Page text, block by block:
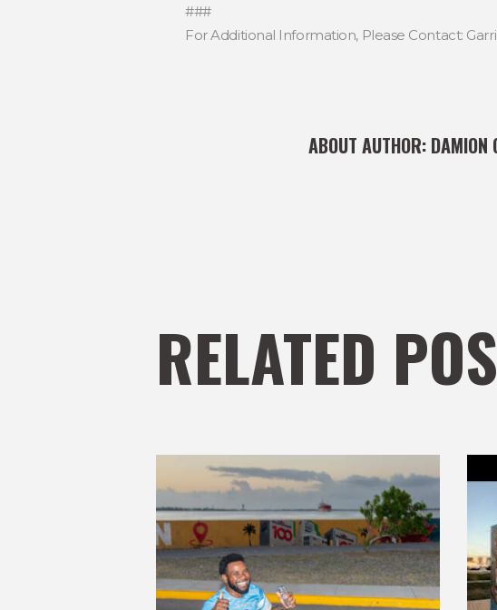
###
For Additional Information, Please Contact:
ABOUT AUTHOR: DAMION
RELATED